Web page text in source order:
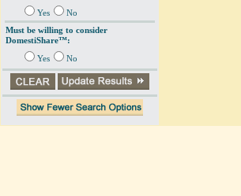
Yes
No
Must be willing to consider
DomestiShare™:
Yes No